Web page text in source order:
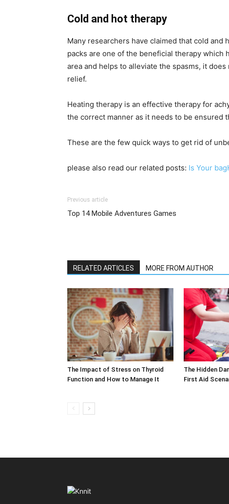
Cold and hot therapy
Many researchers have claimed that cold and
packs are one of the beneficial therapy
area and helps to alleviate the spasms, it
relief.
Heating therapy is an effective therapy for
the correct manner as it needs to be ensured
These are the few quick ways to get rid of
please also read our related posts: Is Your
Previous article
Top 14 Mobile Adventures Games
RELATED ARTICLES MORE FROM AUTHOR
The Impact of Stress on Thyroid
Function and How to Manage It
The Hidden
First Aid